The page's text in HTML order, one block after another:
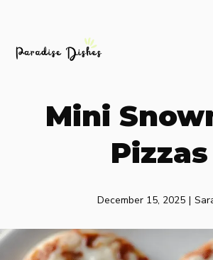
Mini
Pizzas
December 15, 2025 |